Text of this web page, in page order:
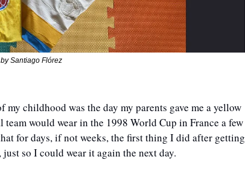
Santiago Flórez
childhood was the day my parents gave me a yellow
team would wear in the 1998 World Cup in France a few
for days, if not weeks, the first thing I did after getting
so I could wear it again the next day.